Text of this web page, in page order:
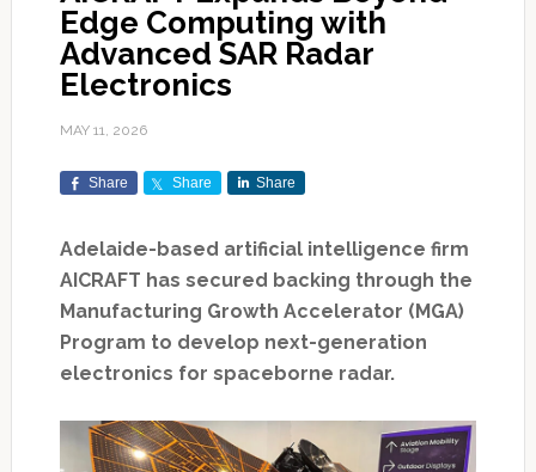
Edge Computing with
Advanced SAR Radar
Electronics
MAY 11, 2026
Share Share Share
Adelaide-based artificial intelligence firm
AICRAFT has secured backing through the
Manufacturing Growth Accelerator (MGA)
Program to develop next-generation
electronics for spaceborne radar.